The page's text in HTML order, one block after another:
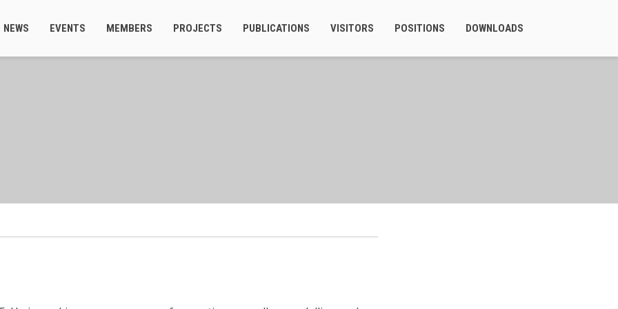
NEWS EVENTS MEMBERS PROJECTS PUBLICATIONS VISITORS POSITIONS DOWNLOADS